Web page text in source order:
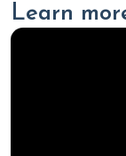
Learn